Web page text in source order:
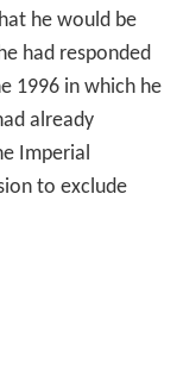
he would be
had responded
1996 in which he
already
Imperial
to exclude